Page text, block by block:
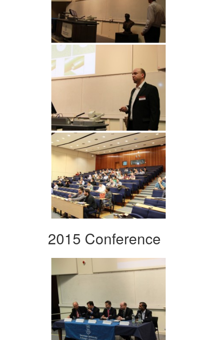
2015 Conference